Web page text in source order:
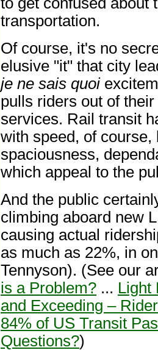
transportation.
Of course, it's no
elusive "it" that city
je ne sais quoi
pulls riders out of
services. Rail transit
with speed, of
spaciousness,
which appeal to the
And the public
climbing aboard new
causing actual
as much as 22%, in
Tennyson). (See our
is a Problem? ... Light
and Exceeding –
84% of US Transit
Questions?)